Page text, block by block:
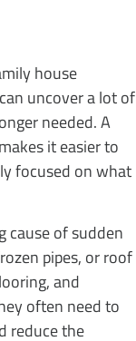
house
uncover a lot of
needed. A
it easier to
focused on what
cause of sudden
pipes, or roof
and
often need to
reduce the